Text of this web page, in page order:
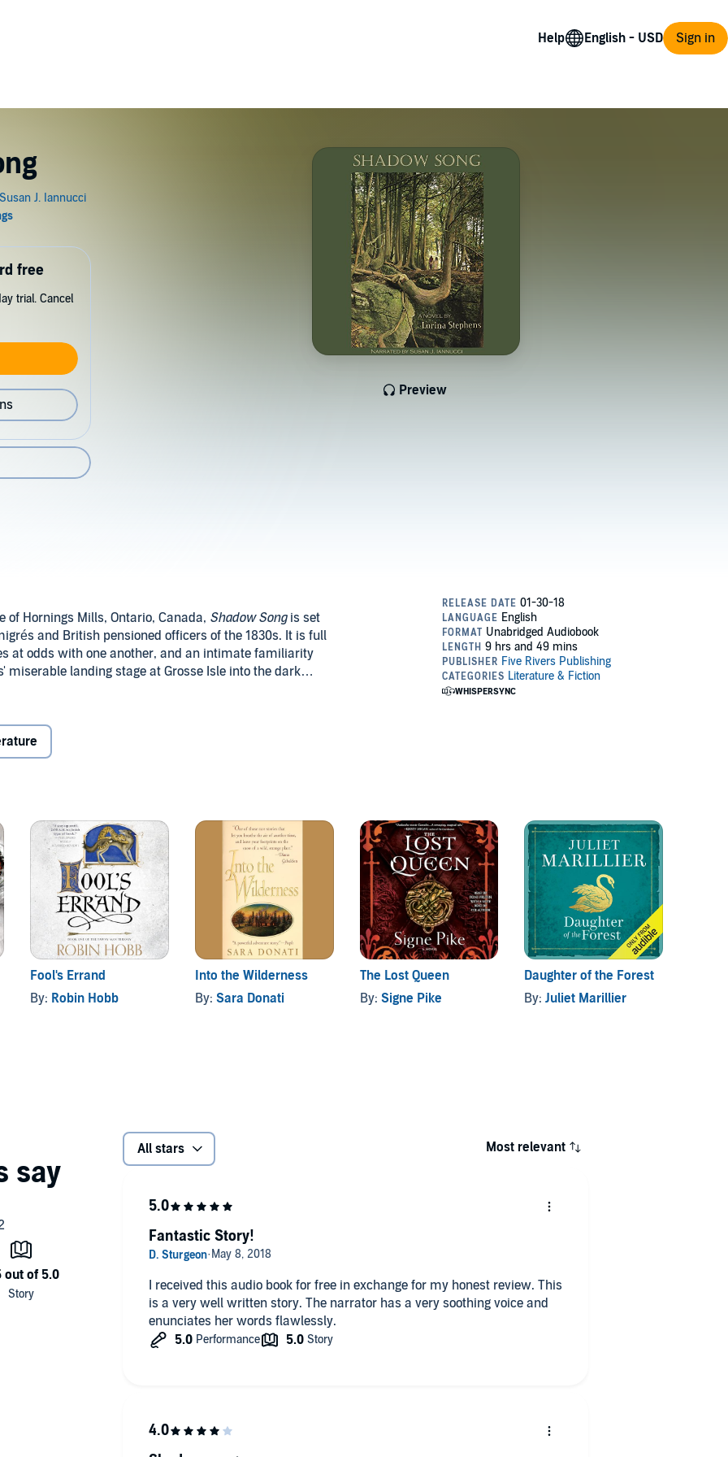
Help Sign in
Preview
free
trial. Cancel
of Hornings Mills, Ontario, Canada, Shadow Songis set
and British pensioned officers of the 1830s. It is full
at odds with one another, and an intimate familiarity
landing stage at Grosse Isle into the dark
economic ruin that surrounds the failure of the
the Queen's Bush of Upper Canada and a life with the
shaman of evil intent and a blood-debt to settle with
Fool's Errand
By: Robin Hobb
Into the Wilderness
By: Sara Donati
The Lost Queen
By: Signe Pike
Daughter of the Forest
By:Juliet Marillier
All stars Most relevant
I received this audio book for free in exchange for my honest review. This
is a very well written story. The narrator has a very soothing voice and
enunciates her words flawlessly.
Fantastic Story!